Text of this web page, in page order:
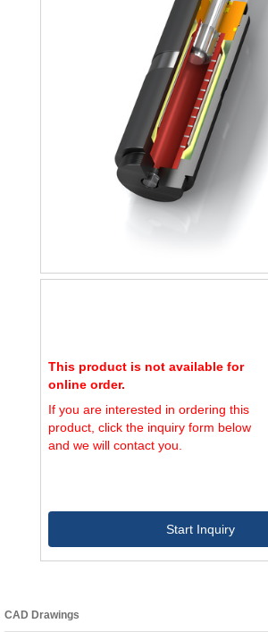
This product is not available for
online order.
If you are interested in ordering this
product, click the inquiry form below
and we will contact you.
Start Inquiry
CAD Drawings